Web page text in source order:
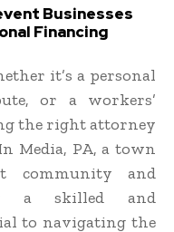
Businesses
Financing
it’s a personal
or a workers’
the right attorney
Media, PA, a town
and
a skilled and
to navigating the